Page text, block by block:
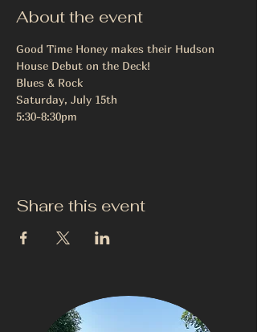
About the event
Good Time Honey makes their Hudson
House Debut on the Deck!
Blues & Rock
Saturday, July 15th
5:30-8:30pm
Share this event